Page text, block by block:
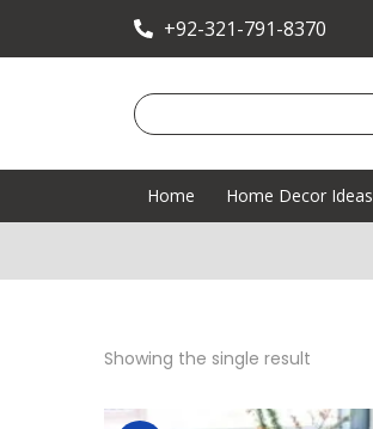
+92-321-791-8370
Home Home Decor Ideas
Showing the single result